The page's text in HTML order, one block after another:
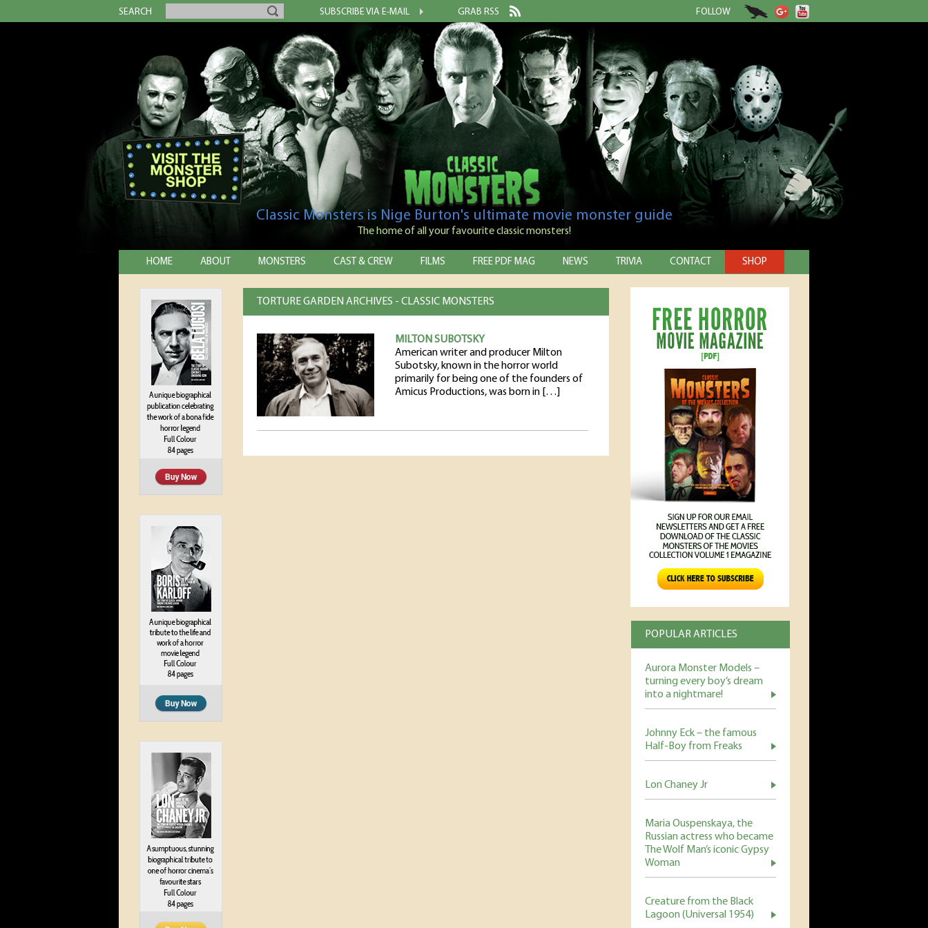
SEARCH SUBSCRIBE VIA E-MAIL GRAB RSS FOLLOW
Classic Monsters is Nige Burton's ultimate movie monster guide
The home of all your favourite classic monsters!
HOME ABOUT MONSTERS CAST & CREW FILMS FREE PDF MAG NEWS TRIVIA CONTACT SHOP
POPULAR ARTICLES
Aurora Monster Models –
turning every boy’s dream
into a nightmare!
Johnny Eck – the famous
Half-Boy from Freaks
Lon Chaney Jr
Maria Ouspenskaya, the
Russian actress who became
The Wolf Man’s iconic Gypsy
Woman
Creature from the Black
Lagoon (Universal 1954)
TORTURE GARDEN ARCHIVES - CLASSIC MONSTERS
MILTON SUBOTSKY
American writer and producer Milton
Subotsky, known in the horror world
primarily for being one of the founders of
Amicus Productions, was born in […]